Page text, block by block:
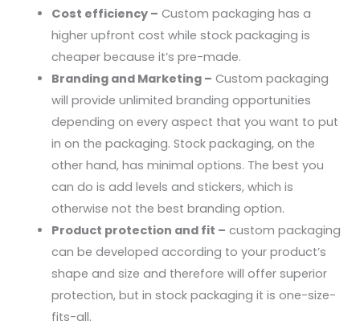
Cost efficiency – Custom packaging has a
higher upfront cost while stock packaging is
cheaper because it’s pre-made.
Branding and Marketing – Custom packaging
will provide unlimited branding opportunities
depending on every aspect that you want to put
in on the packaging. Stock packaging, on the
other hand, has minimal options. The best you
can do is add levels and stickers, which is
otherwise not the best branding option.
Product protection and fit – custom packaging
can be developed according to your product’s
shape and size and therefore will offer superior
protection, but in stock packaging it is one-size-
fits-all.